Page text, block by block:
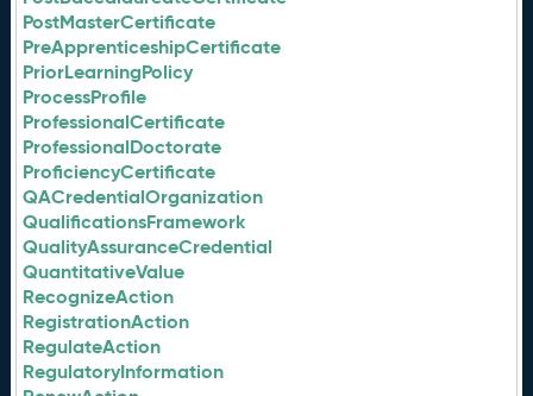
PostMasterCertificate
PreApprenticeshipCertificate
PriorLearningPolicy
ProcessProfile
ProfessionalCertificate
ProfessionalDoctorate
ProficiencyCertificate
QACredentialOrganization
QualificationsFramework
QualityAssuranceCredential
QuantitativeValue
RecognizeAction
RegistrationAction
RegulateAction
RegulatoryInformation